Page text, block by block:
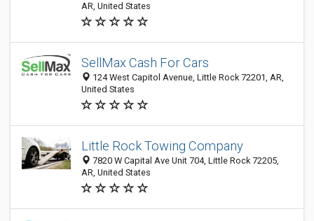
AR, United States
SellMax Cash For Cars
124 West Capitol Avenue, Little Rock 72201, AR,
United States
Little Rock Towing Company
7820 W Capital Ave Unit 704, Little Rock 72205,
AR, United States